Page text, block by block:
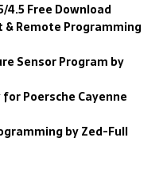
4.5 Free Download
& Remote Programming
Sensor Program by
for Poersche Cayenne
by Zed-Full